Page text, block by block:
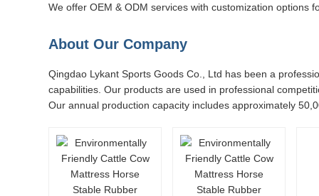
We offer OEM & ODM services with customization options
About Our Company
Qingdao Lykant Sports Goods Co., Ltd has been a
capabilities. Our products are used in professional
Our annual production capacity includes approximately